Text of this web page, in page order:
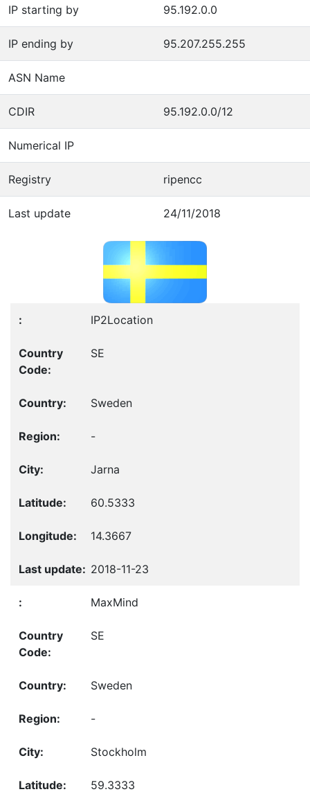
IP starting by 95.192.0.0
IP ending by 95.207.255.255
ASN Name
CDIR 95.192.0.0/12
Numerical IP
Registry ripencc
Last update 24/11/2018
IP2Location
SE
Sweden
-
Jarna
60.5333
14.3667
2018-11-23
MaxMind
SE
Sweden
-
Stockholm
59.3333